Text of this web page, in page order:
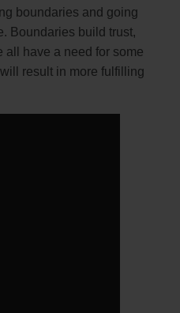
boundaries and going
Boundaries build trust,
all have a need for some
result in more fulfilling